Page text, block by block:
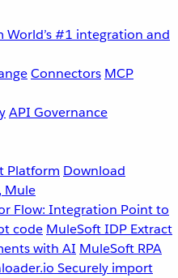
World’s #1 integration and
Connectors MCP
API Governance
Platform Download
Mule
Flow: Integration Point to
code MuleSoft IDP Extract
with AI MuleSoft RPA
Securely import